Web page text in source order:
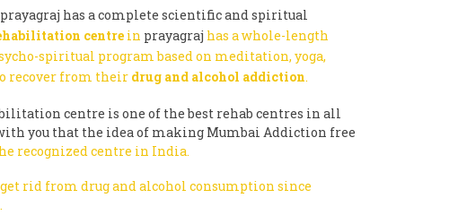
has a complete scientific and spiritual
centre in prayagraj has a whole-length
spiritual program based on meditation, yoga,
recover from their drug and alcohol addiction.
centre is one of the best rehab centres in all
you that the idea of making Mumbai Addiction free
recognized centre in India.
rid from drug and alcohol consumption since
.